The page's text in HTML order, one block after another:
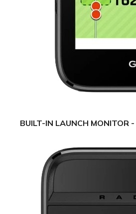
BUILT-IN LAUNCH MONITOR -